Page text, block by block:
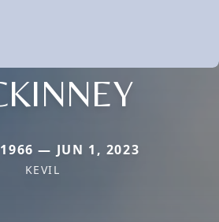
— JUN 1, 2023
KEVIL